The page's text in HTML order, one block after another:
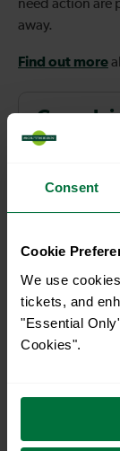
Consent
Cookie
We use
tickets, and
"Essential
Cookies".
need action are
away.
Find out more